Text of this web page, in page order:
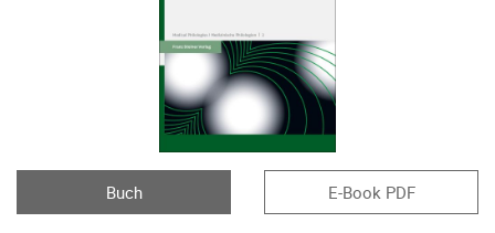
Buch E-Book PDF